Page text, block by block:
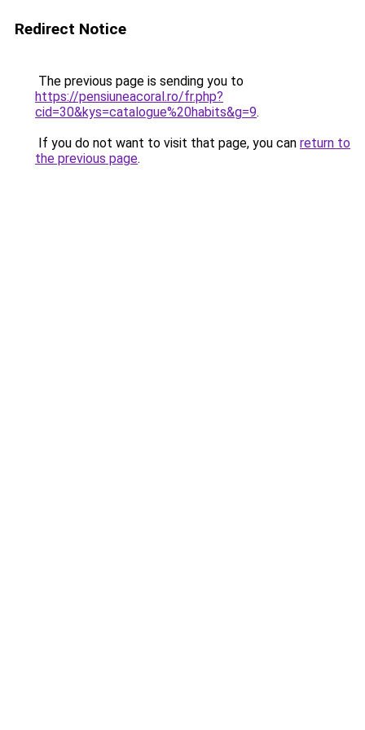
Redirect Notice
The previous page is sending you to
https://pensiuneacoral.ro/fr.php?
cid=30&kys=catalogue%20habits&g=9.
If you do not want to visit that page, you can return to
the previous page.